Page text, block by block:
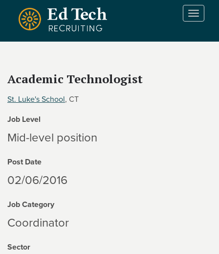
Skip to main content
T
Academic Technologist
St. Luke's School, CT
Job Level
Mid-level position
Post Date
02/06/2016
Job Category
Coordinator
Sector